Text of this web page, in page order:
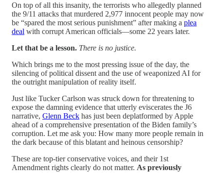
On top of all this insanity, the terrorists who allegedly planned
the 9/11 attacks that murdered 2,977 innocent people may now
be “spared the most serious punishment” after making a plea
deal with corrupt American officials—some 22 years later.
Let that be a lesson. There is no justice.
Which brings me to the most pressing issue of the day, the
silencing of political dissent and the use of weaponized AI for
the outright manipulation of reality itself.
Just like Tucker Carlson was struck down for threatening to
expose the damning evidence that utterly eviscerates the J6
narrative, Glenn Beck has just been deplatformed by Apple
ahead of a comprehensive presentation of the Biden family’s
corruption. Let me ask you: How many more people remain in
the dark because of this blatant and heinous censorship?
These are top-tier conservative voices, and their 1st
Amendment rights clearly do not matter. As previously